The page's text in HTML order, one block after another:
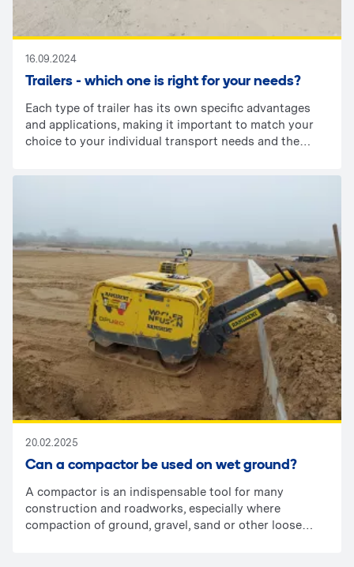
16.09.2024
Trailers - which one is right for your needs?
Each type of trailer has its own specific advantages
and applications, making it important to match your
choice to your individual transport needs and the
you make the best choice, we encourage you to read
20.02.2025
Can a compactor be used on wet ground?
A compactor is an indispensable tool for many
construction and roadworks, especially where
compaction of ground, gravel, sand or other loose